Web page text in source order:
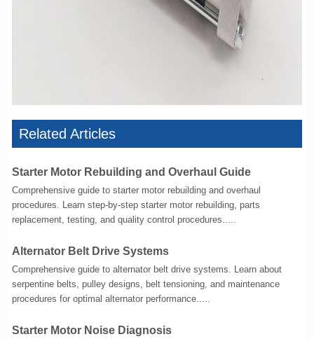
Related Articles
Starter Motor Rebuilding and Overhaul Guide
Comprehensive guide to starter motor rebuilding and overhaul
procedures. Learn step-by-step starter motor rebuilding, parts
replacement, testing, and quality control procedures.....
Alternator Belt Drive Systems
Comprehensive guide to alternator belt drive systems. Learn about
serpentine belts, pulley designs, belt tensioning, and maintenance
procedures for optimal alternator performance.....
Starter Motor Noise Diagnosis